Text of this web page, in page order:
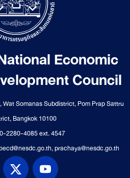
Economic
Council
Somanas Subdistrict, Pom Prap Sattru
Bangkok 10100
2280-4085 ext. 4547
prachaya@nesdc.go.th